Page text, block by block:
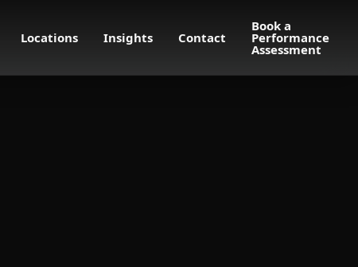
Locations Insights Contact
Book a
Performance
Assessment